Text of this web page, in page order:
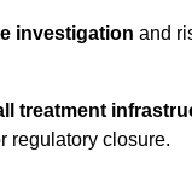
investigation and
treatment
regulatory closure.